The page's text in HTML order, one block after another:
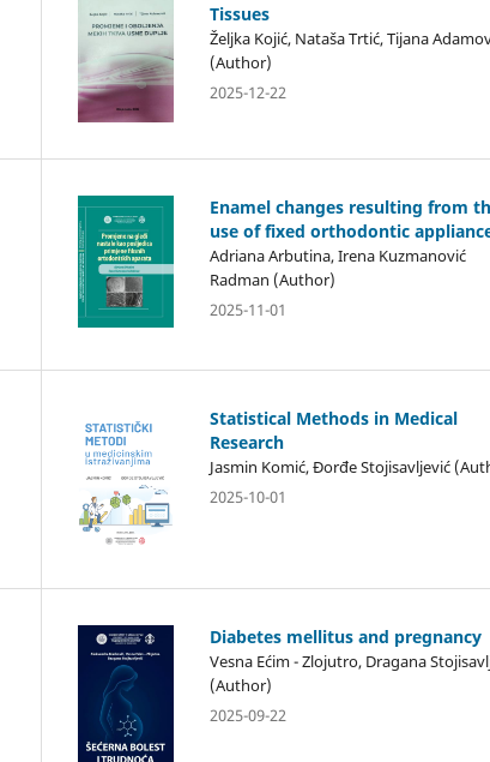
Tissues
Željka Kojić, Nataša Trtić, Tijana
(Author)
2025-12-22
Enamel changes resulting from
use of fixed orthodontic
Adriana Arbutina, Irena Kuzmanović
Radman (Author)
2025-11-01
Statistical Methods in Medical
Research
Jasmin Komić, Đorđe Stojisavljević
2025-10-01
Diabetes mellitus and pregnancy
Vesna Ećim - Zlojutro, Dragana
(Author)
2025-09-22